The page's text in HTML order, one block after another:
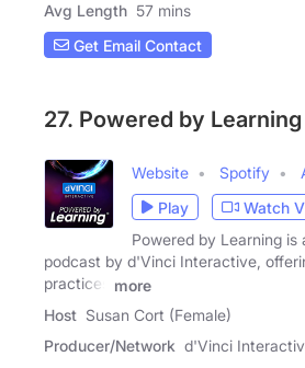
Avg Length 57 mins
Get Email Contact
27. Powered by Learning
Website Spotify
Play
Watch
Powered by Learning is
podcast by d'Vinci Interactive,
practices
more
Host Susan Cort (Female)
Producer/Network d'Vinci